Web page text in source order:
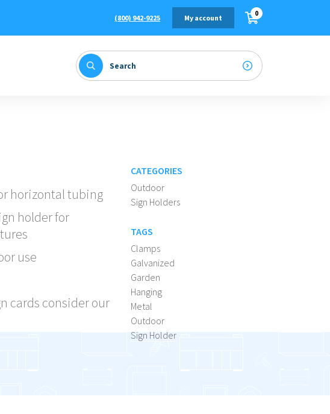
(800) 942-9225 My account 0
horizontal tubing
holder for
use
cards consider our
CATEGORIES
Outdoor
Sign Holders
TAGS
Clamps
Galvanized
Garden
Hanging
Metal
Outdoor
Sign Holder